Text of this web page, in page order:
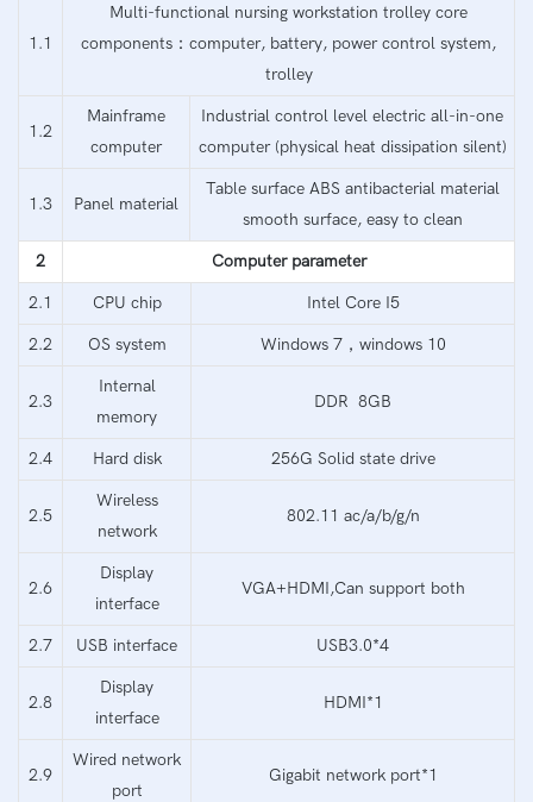
1.1
Multi-functional nursing workstation trolley core
components：computer, battery, power control system,
trolley
1.2
Mainframe
computer
Industrial control level electric all-in-one
computer (physical heat dissipation silent)
1.3 Panel material
Table surface ABS antibacterial material
smooth surface, easy to clean
2 Computer parameter
2.1 CPU chip Intel Core I5
2.2 OS system Windows 7，windows 10
2.3
Internal
memory
DDR 8GB
2.4 Hard disk 256G Solid state drive
2.5
Wireless
network
802.11 ac/a/b/g/n
2.6
Display
interface
VGA+HDMI,Can support both
2.7 USB interface USB3.0*4
2.8
Display
interface
HDMI*1
2.9
Wired network
port
Gigabit network port*1